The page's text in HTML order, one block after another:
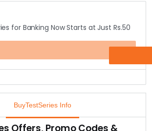
online test series like civil
exams, banking and mba
15% off with the coupon code provided
on Test Funda series launched by
for Banking Now Starts at Just Rs.50
at as low starting price of Rs. 50.
test series provider online.
BuyTestSeries Info
Offers, Promo Codes &